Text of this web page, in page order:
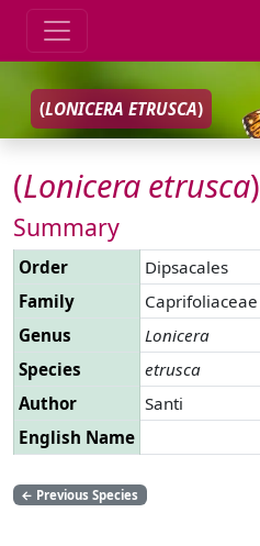
(LONICERA ETRUSCA)
(Lonicera etrusca)
Summary
Order
Dipsacales
Family
Caprifoliaceae
Genus
Lonicera
Species
etrusca
Author
Santi
English Name
← Previous Species